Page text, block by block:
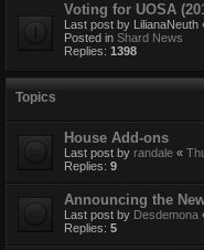
Voting for UOSA
Last post by LilianaNeuth
Posted in Shard News
Replies: 1398
Topics
House Add-ons
Last post by randale «
Replies: 9
Announcing the
Last post by Desdemona
Replies: 5